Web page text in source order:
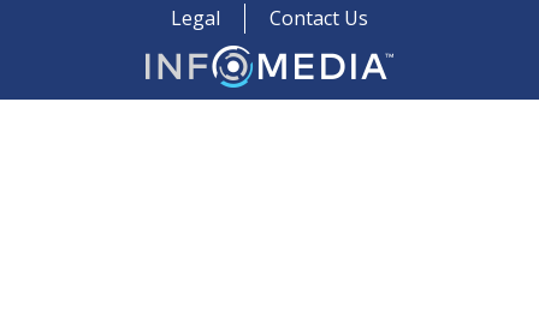
Legal
Contact Us